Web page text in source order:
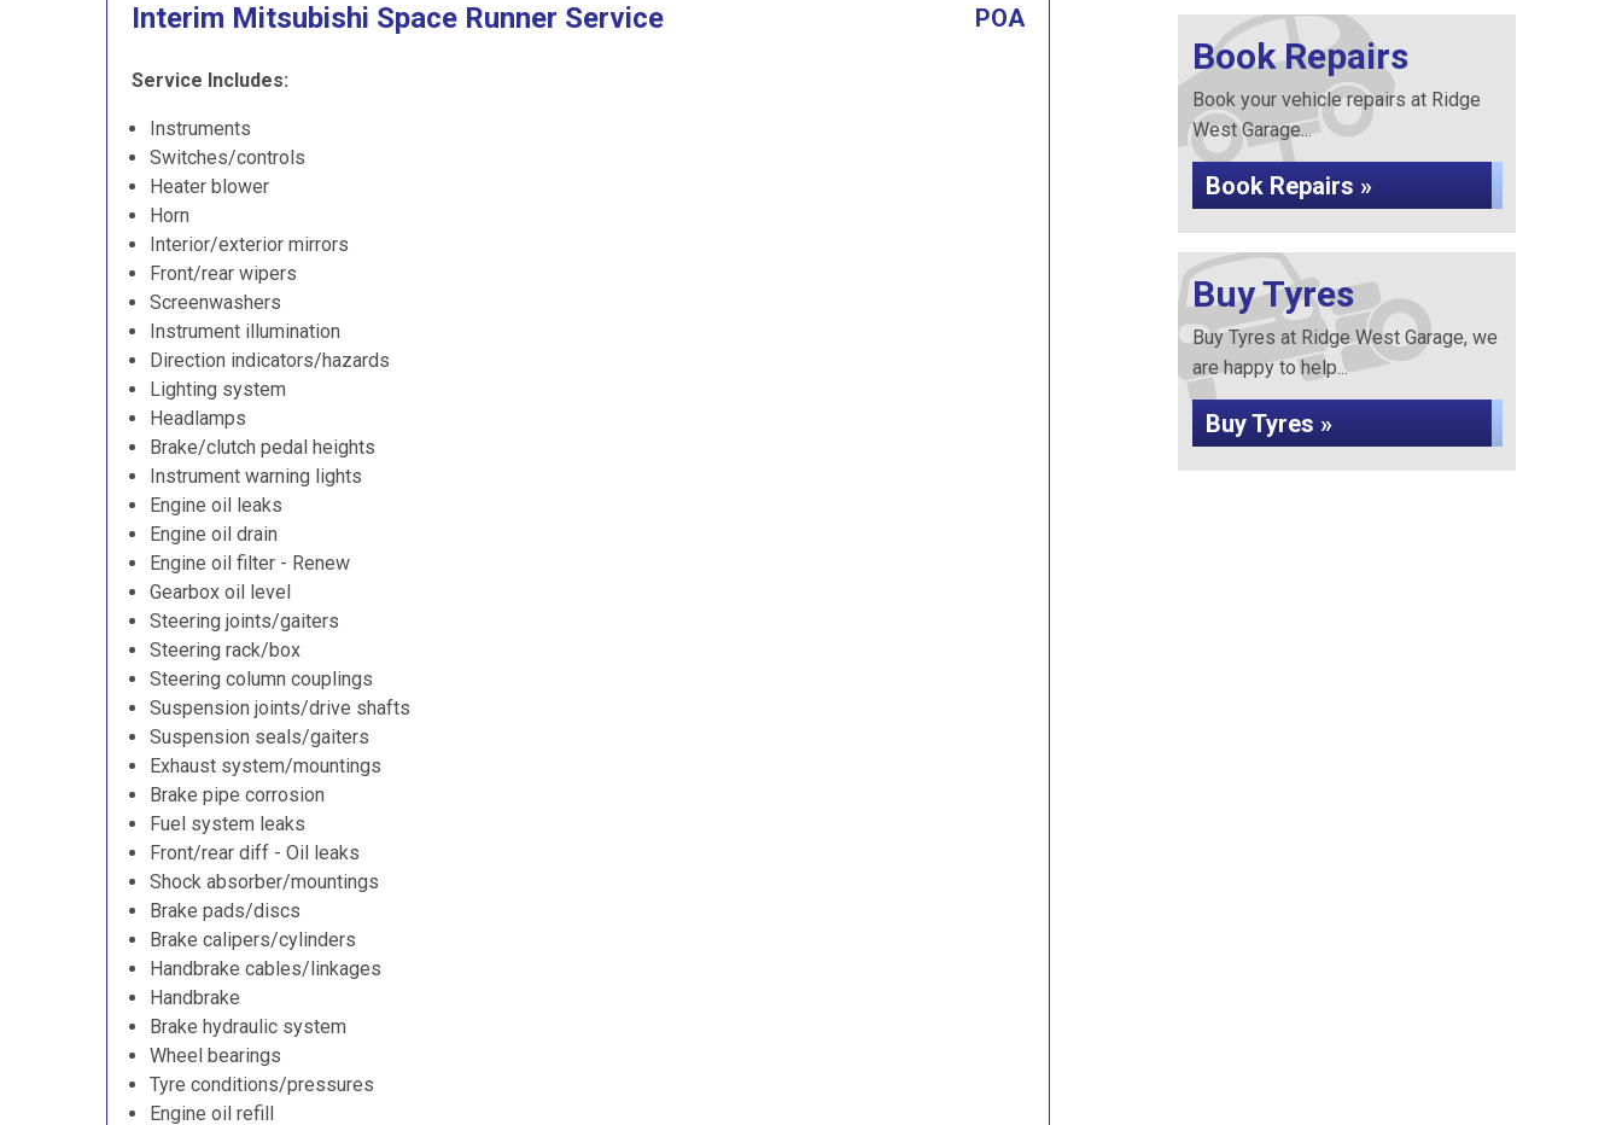
Interim Mitsubishi Space Runner Service POA
Service Includes:
Instruments
Switches/controls
Heater blower
Horn
Interior/exterior mirrors
Front/rear wipers
Screenwashers
Instrument illumination
Direction indicators/hazards
Lighting system
Headlamps
Brake/clutch pedal heights
Instrument warning lights
Engine oil leaks
Engine oil drain
Engine oil filter - Renew
Gearbox oil level
Steering joints/gaiters
Steering rack/box
Steering column couplings
Suspension joints/drive shafts
Suspension seals/gaiters
Exhaust system/mountings
Brake pipe corrosion
Fuel system leaks
Front/rear diff - Oil leaks
Shock absorber/mountings
Brake pads/discs
Brake calipers/cylinders
Handbrake cables/linkages
Handbrake
Brake hydraulic system
Wheel bearings
Tyre conditions/pressures
Engine oil refill
Book Repairs
Book your vehicle repairs at Ridge
West Garage...
Book Repairs »
Buy Tyres
Buy Tyres at Ridge West Garage, we
are happy to help...
Buy Tyres »